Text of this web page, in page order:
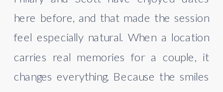
here before, and that made the session
feel especially natural. When a location
carries real memories for a couple, it
changes everything. Because the smiles